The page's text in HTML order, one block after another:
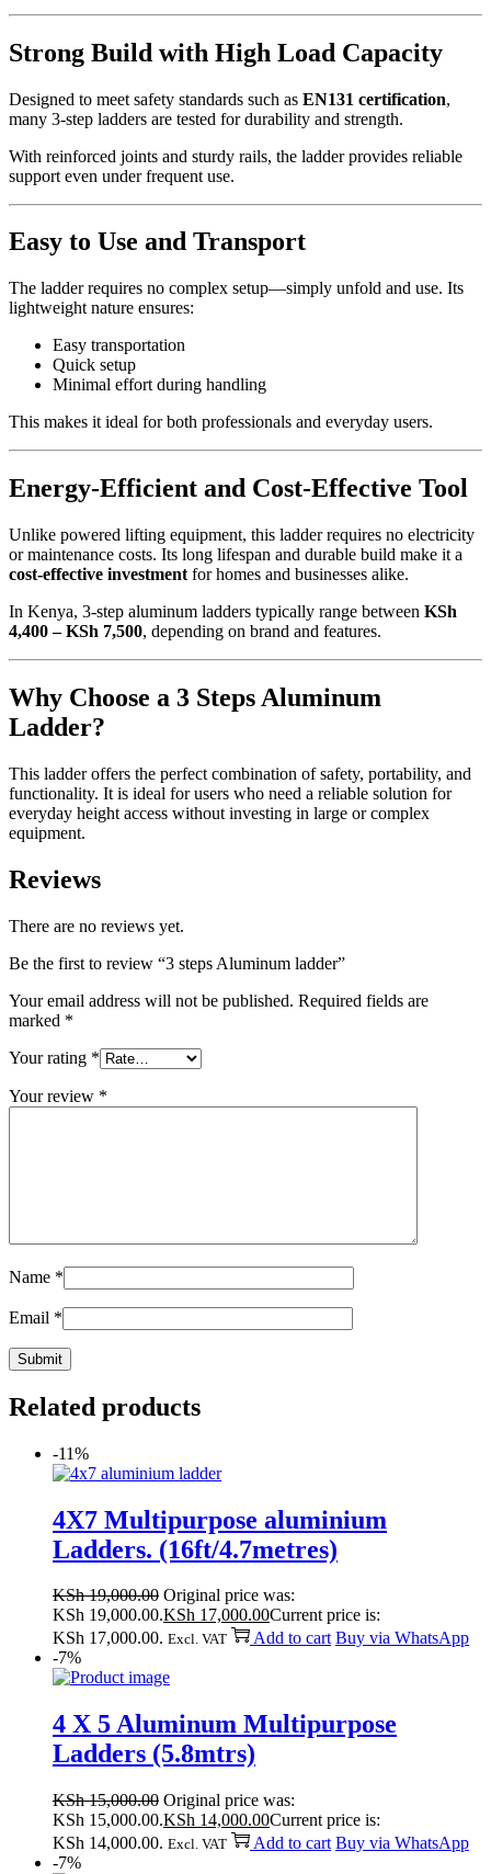
Strong Build with High Load Capacity
Designed to meet safety standards such as EN131 certification,
many 3-step ladders are tested for durability and strength.
With reinforced joints and sturdy rails, the ladder provides reliable
support even under frequent use.
Easy to Use and Transport
The ladder requires no complex setup—simply unfold and use. Its
lightweight nature ensures:
Easy transportation
Quick setup
Minimal effort during handling
This makes it ideal for both professionals and everyday users.
Energy-Efficient and Cost-Effective Tool
Unlike powered lifting equipment, this ladder requires no electricity
or maintenance costs. Its long lifespan and durable build make it a
cost-effective investment for homes and businesses alike.
In Kenya, 3-step aluminum ladders typically range between KSh
4,400 – KSh 7,500, depending on brand and features.
Why Choose a 3 Steps Aluminum
Ladder?
This ladder offers the perfect combination of safety, portability, and
functionality. It is ideal for users who need a reliable solution for
everyday height access without investing in large or complex
equipment.
Reviews
There are no reviews yet.
Be the first to review “3 steps Aluminum ladder”
Your email address will not be published. Required fields are
marked *
Your rating *
Your review *
Name *
Email *
Related products
-11%
4X7 Multipurpose aluminium
Ladders. (16ft/4.7metres)
KSh19,000.00 Original price was:
KSh 19,000.00.KSh 17,000.00Current price is:
KSh 17,000.00. Excl. VAT Add to cart Buy via WhatsApp
-7%
4 X 5 Aluminum Multipurpose
Ladders (5.8mtrs)
KSh15,000.00 Original price was:
KSh 15,000.00.KSh 14,000.00Current price is:
KSh 14,000.00. Excl. VAT Add to cart Buy via WhatsApp
-7%